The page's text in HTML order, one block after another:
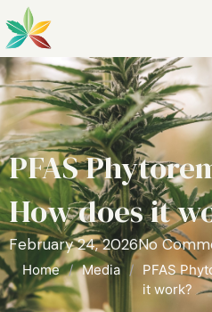
PFAS
How does it
February 24, 2026No
Home / Media / PFAS
it work?